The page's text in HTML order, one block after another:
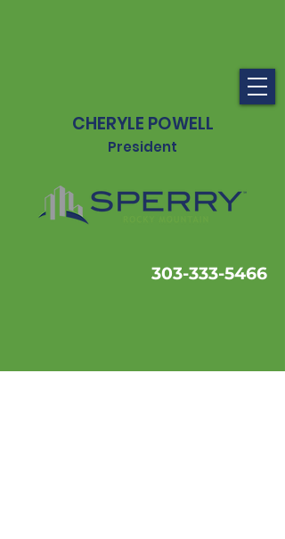
CHERYLE POWELL
President
303-333-5466